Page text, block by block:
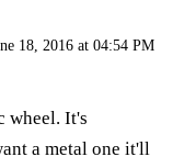
18, 2016 at 04:54 PM
wheel. It's
a metal one it'll